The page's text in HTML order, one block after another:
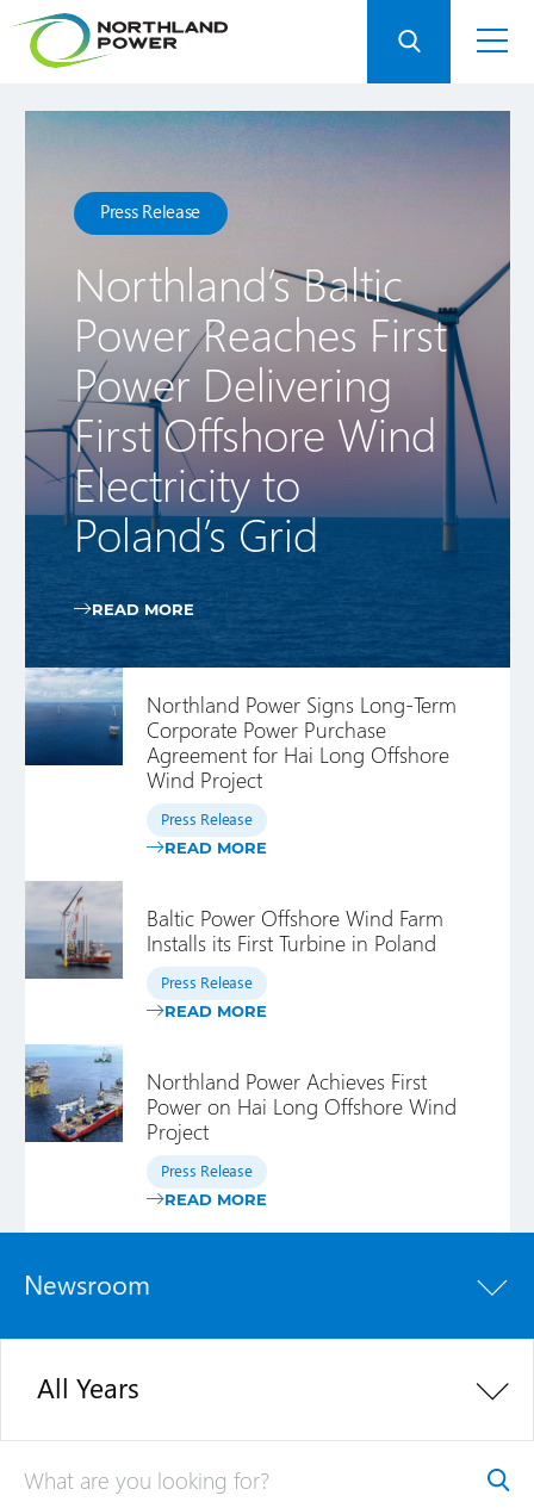
Press Release
Northland’s Baltic
Power Reaches First
Power Delivering
First Offshore Wind
Electricity to
Poland’s Grid
READ MORE
Northland Power Signs Long-Term
Corporate Power Purchase
Agreement for Hai Long Offshore
Wind Project
READ MORE
Press Release
Baltic Power Offshore Wind Farm
Installs its First Turbine in Poland
READ MORE
Press Release
Northland Power Achieves First
Power on Hai Long Offshore Wind
Project
READ MORE
Press Release
Newsroom
All Years